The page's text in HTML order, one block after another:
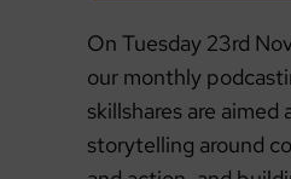
On Tuesday 23rd
our monthly
skillshares are
storytelling around